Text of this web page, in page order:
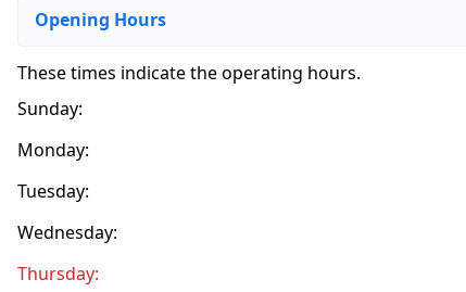
Opening Hours
These times indicate the operating hours.
Sunday:
Monday:
Tuesday:
Wednesday:
Thursday: